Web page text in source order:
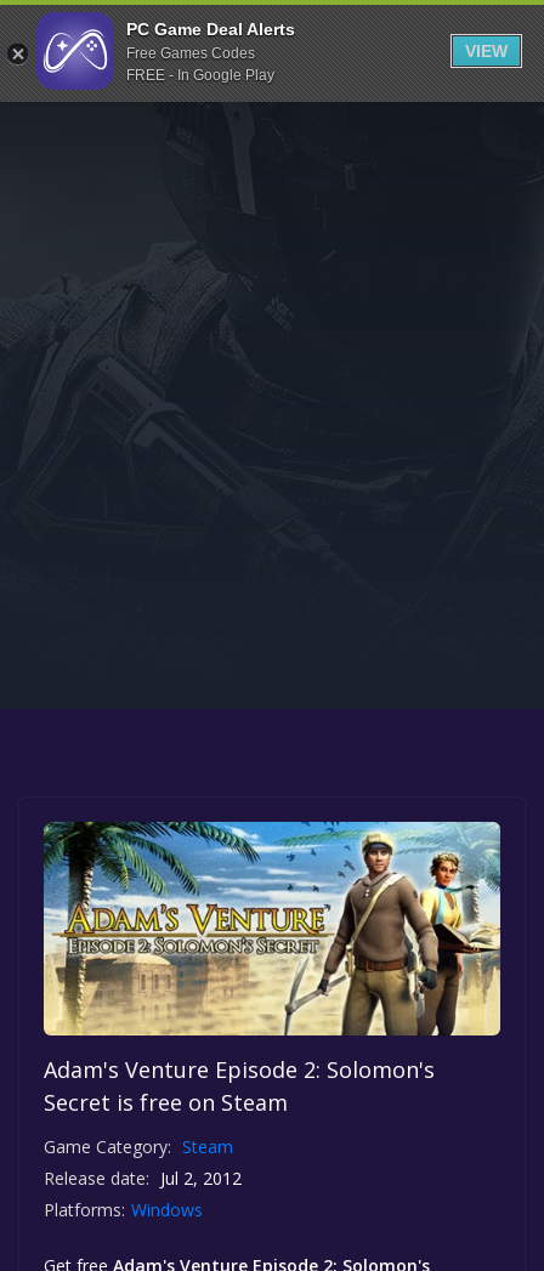
Indiegala
Playstation
Humble Bundle
Itch.io
Rockstar Games
Microsoft Store
Adam's Venture Episode 2: Solomon's
Secret is free on Steam
Game Category: Steam
Release date: Jul 2, 2012
Platforms: Windows
Get free Adam's Venture Episode 2: Solomon's
PC Game Deal Alerts
Free Games Codes
FREE - In Google Play
VIEW